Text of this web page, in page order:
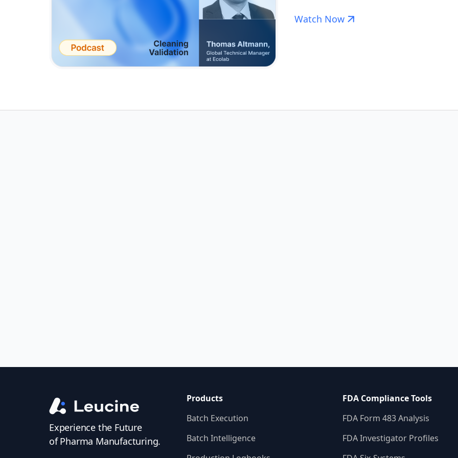
Watch Now
Experience the Future
of Pharma Manufacturing.
Products
Batch Execution
Batch Intelligence
FDA Compliance Tools
FDA Form 483 Analysis
FDA Investigator Profiles